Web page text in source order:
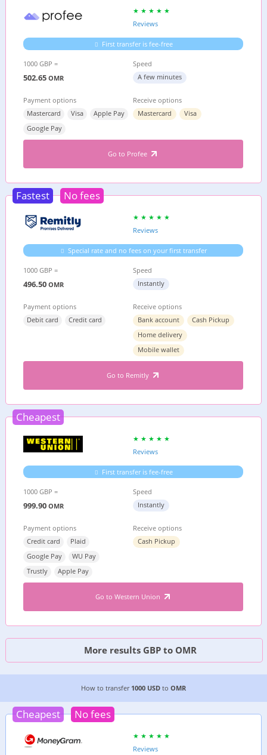
Reviews
First transfer is fee-free
1000 GBP =
502.65 OMR
Speed
A few minutes
Payment options
Mastercard
Visa
Apple Pay
Google Pay
Receive options
Mastercard
Visa
Go to Profee
Fastest No fees
Reviews
Special rate and no fees on your first transfer
1000 GBP =
496.50 OMR
Speed
Instantly
Payment options
Debit card
Credit card
Receive options
Bank account
Cash Pickup
Home delivery
Mobile wallet
Go to Remitly
Cheapest
Reviews
First transfer is fee-free
1000 GBP =
999.90 OMR
Speed
Instantly
Payment options
Credit card
Plaid
Google Pay
WU Pay
Trustly
Apple Pay
Receive options
Cash Pickup
Go to Western Union
More results GBP to OMR
3 CHEAPEST WAYS TO TRANSFER MONEY FROM
How to transfer 1000 USD to OMR
Cheapest No fees
Reviews